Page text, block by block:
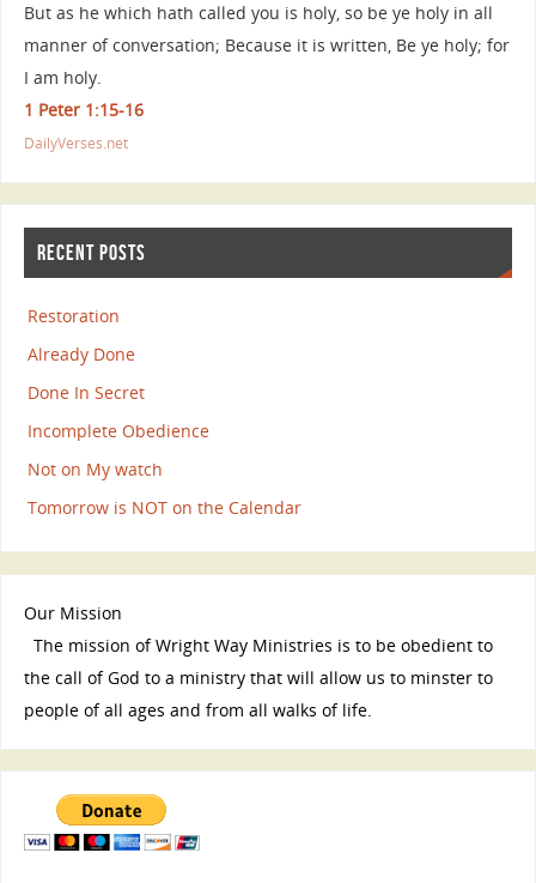
But as he which hath called you is holy, so be ye holy in all
manner of conversation; Because it is written, Be ye holy; for
I am holy.
1 Peter 1:15-16
DailyVerses.net
RECENT POSTS
Restoration
Already Done
Done In Secret
Incomplete Obedience
Not on My watch
Tomorrow is NOT on the Calendar
Our Mission
The mission of Wright Way Ministries is to be obedient to
the call of God to a ministry that will allow us to minster to
people of all ages and from all walks of life.